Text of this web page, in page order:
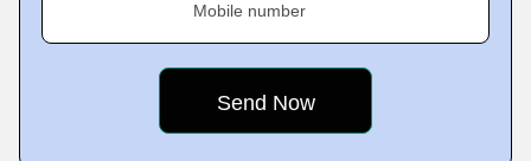
Mobile number